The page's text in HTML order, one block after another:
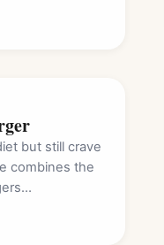
water
but still crave
combines the